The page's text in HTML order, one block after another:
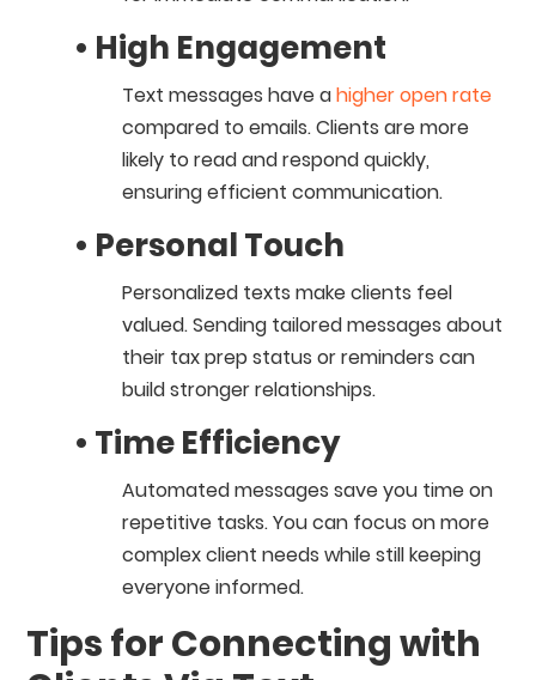
• High Engagement
Text messages have ahigher open rate
compared to emails. Clients are more
likely to read and respond quickly,
ensuring efficient communication.
• Personal Touch
Personalized texts make clients feel
valued. Sending tailored messages about
their tax prep status or reminders can
build stronger relationships.
• Time Efficiency
Automated messages save you time on
repetitive tasks. You can focus on more
complex client needs while still keeping
everyone informed.
Tips for Connecting with